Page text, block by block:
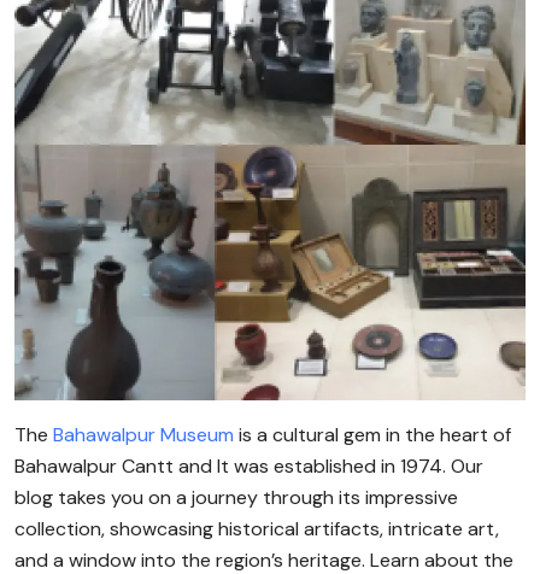
The Bahawalpur Museum is a cultural gem in the heart of
Bahawalpur Cantt and It was established in 1974. Our
blog takes you on a journey through its impressive
collection, showcasing historical artifacts, intricate art,
and a window into the region’s heritage. Learn about the